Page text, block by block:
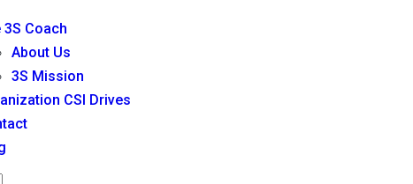
3S Coach
About Us
3S Mission
CSI Drives